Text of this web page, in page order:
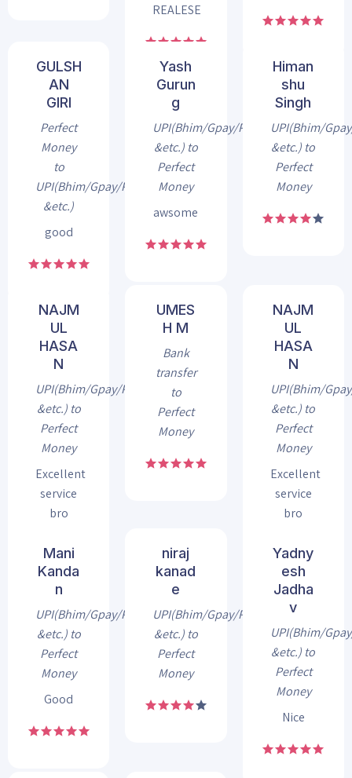
REALESE
GULSH
AN
GIRI
Perfect
Money
to
UPI(Bhim/Gpay/Phonepe
&etc.)
good
Yash
Gurun
g
UPI(Bhim/Gpay/Phonepe
&etc.) to
Perfect
Money
awsome
Himan
shu
Singh
UPI(Bhim/
&etc.) to
Perfect
Money
NAJM
UL
HASA
N
UPI(Bhim/Gpay/Phonepe
&etc.) to
Perfect
Money
Excellent
service
bro
UMES
H M
Bank
transfer
to
Perfect
Money
NAJM
UL
HASA
N
UPI(Bhim/
&etc.) to
Perfect
Money
Excellent
service
bro
Mani
Kanda
n
UPI(Bhim/Gpay/Phonepe
&etc.) to
Perfect
Money
Good
niraj
kanad
e
UPI(Bhim/Gpay/Phonepe
&etc.) to
Perfect
Money
Yadny
esh
Jadha
v
UPI(Bhim/
&etc.) to
Perfect
Money
Nice